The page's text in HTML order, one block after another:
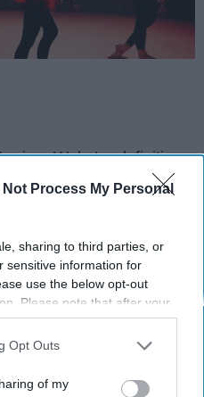
Not Process My Personal
sharing to third parties, or
sensitive information for
use the below opt-out
Please note that after your
may continue seeing
information utilized by
opt-out of the further
Opt Outs
of my
Webster definition
physical strength,
all three of which
train 5 to 6 days per
of rehearsal per day
to professional
Olympic
like